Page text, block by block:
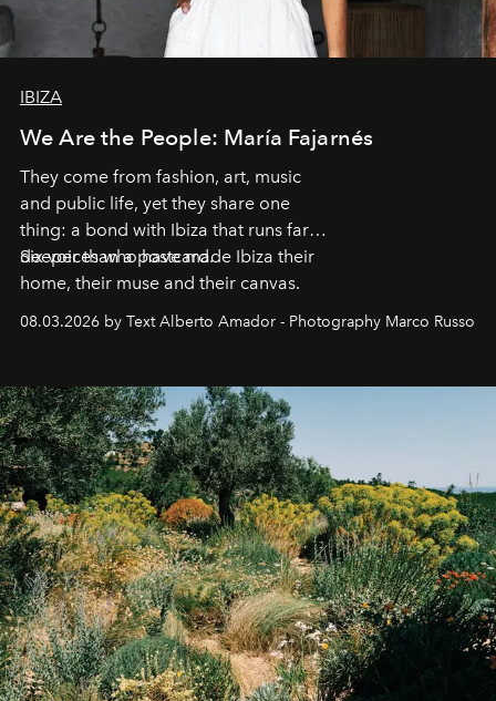
IBIZA
We Are the People: María Fajarnés
They come from fashion, art, music
and public life, yet they share one
thing: a bond with Ibiza that runs far
deeper than a postcard.
Six voices who have made Ibiza their
home, their muse and their canvas.
08.03.2026 by Text Alberto Amador - Photography Marco Russo